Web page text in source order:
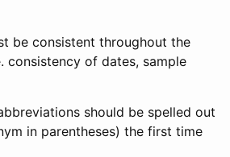
be consistent throughout the
consistency of dates, sample
should be spelled out
in parentheses) the first time